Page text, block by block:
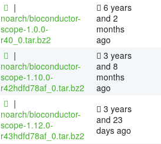
|
noarch/bioconductor-
scope-1.0.0-
r40_0.tar.bz2
6 years
and 2
months
ago
|
noarch/bioconductor-
scope-1.10.0-
r42hdfd78af_0.tar.bz2
3 years
and 8
months
ago
|
noarch/bioconductor-
scope-1.12.0-
r43hdfd78af_0.tar.bz2
3 years
and 23
days ago